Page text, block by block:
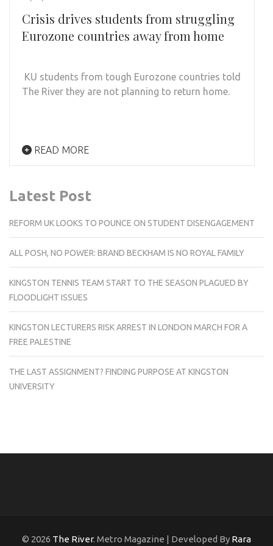
Crisis drives students from struggling
Eurozone countries away from home
KU students from tough Eurozone countries told
The River they are not planning to return home.
READ MORE
Latest Post
REFORM UK LOOKS TO POUNCE ON STUDENT DISENGAGEMENT
ALL POSH, NO POWER: BRAND BECKHAM IS NO ROYAL FAMILY
KINGSTON TENNIS TEAM START TO THE SEASON PLAGUED BY
FLOODLIGHT ISSUES
KINGSTON LECTURERS RISK ARREST IN LONDON MARCH FOR A
FREE PALESTINE
THE LAST ASSIGNMENT? FINDING PURPOSE AT KINGSTON
UNIVERSITY
© 2026 The River. Metro Magazine | Developed By Rara